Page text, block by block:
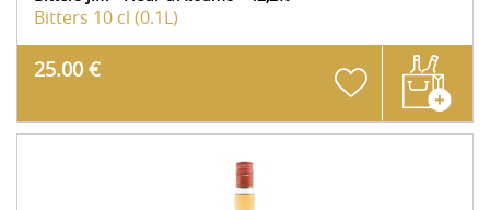
Bitters 10 cl (0.1L)
25.00 €